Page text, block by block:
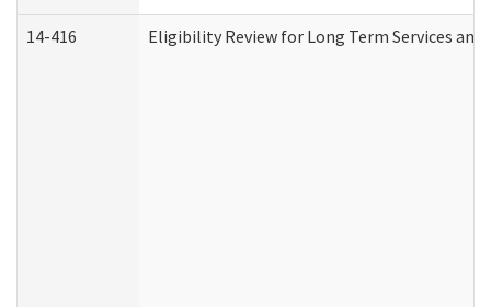
14-416 Eligibility Review for Long Term Services and